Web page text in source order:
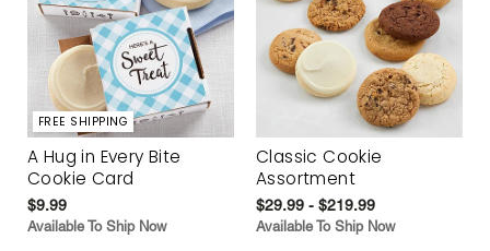
FREE SHIPPING
A Hug in Every Bite
Cookie Card
$9.99
Available To Ship Now
Classic Cookie
Assortment
$29.99 - $219.99
Available To Ship Now